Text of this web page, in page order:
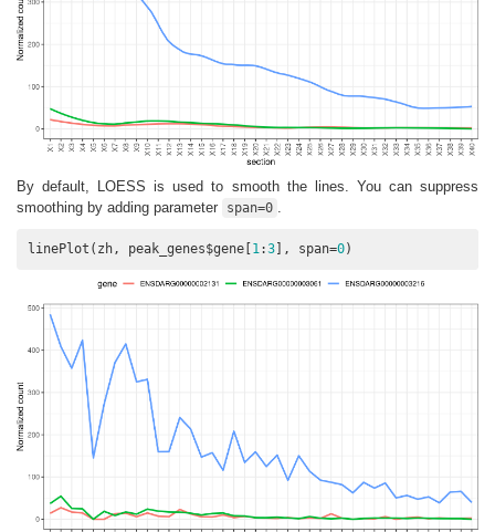
By default, LOESS is used to smooth the lines. You can suppress
smoothing by adding parameter
span=0
linePlot(zh, peak_genes$gene[ 1:3 ], span=0)